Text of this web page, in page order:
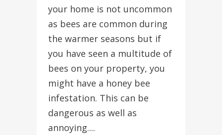
your home is not uncommon
as bees are common during
the warmer seasons but if
you have seen a multitude of
bees on your property, you
might have a honey bee
infestation. This can be
dangerous as well as
annoying....